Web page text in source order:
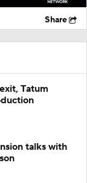
Share
Tatum
talks with